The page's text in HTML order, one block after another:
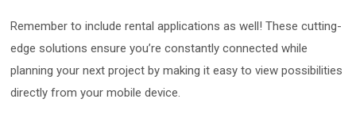
Remember to include rental applications as well! These cutting-
edge solutions ensure you’re constantly connected while
planning your next project by making it easy to view possibilities
directly from your mobile device.